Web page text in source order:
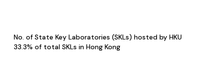
No. of State Key Laboratories (SKLs) hosted by HKU
33.3% of total SKLs in Hong Kong